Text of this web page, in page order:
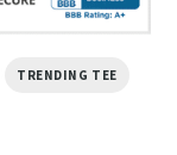
TRENDING TEE